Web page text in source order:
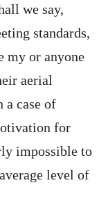
we say,
standards,
my or anyone
aerial
a case of
for
impossible to
level of